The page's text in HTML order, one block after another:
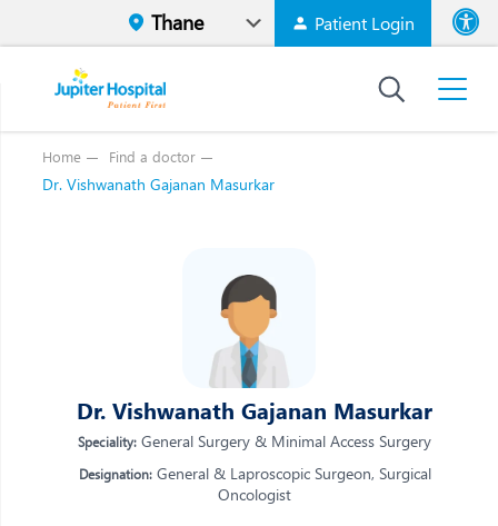
Patient Login
High
Home Find a doctor
Dr. Vishwanath Gajanan Masurkar
Dr. Vishwanath Gajanan Masurkar
Speciality: General Surgery & Minimal Access Surgery
Designation:General & Laproscopic Surgeon, Surgical
Oncologist